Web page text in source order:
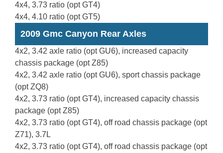
4x4, 3.73 ratio (opt GT4)
4x4, 4.10 ratio (opt GT5)
2009 Gmc Canyon Rear Axles
4x2, 3.42 axle ratio (opt GU6), increased capacity
chassis package (opt Z85)
4x2, 3.42 axle ratio (opt GU6), sport chassis package
(opt ZQ8)
4x2, 3.73 ratio (opt GT4), increased capacity chassis
package (opt Z85)
4x2, 3.73 ratio (opt GT4), off road chassis package (opt
Z71), 3.7L
4x2, 3.73 ratio (opt GT4), off road chassis package (opt